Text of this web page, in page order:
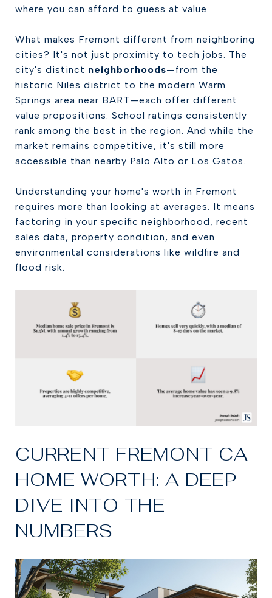
where you can afford to guess at value.
What makes Fremont different from neighboring
cities? It's not just proximity to tech jobs. The
city's distinct neighborhoods—from the
historic Niles district to the modern Warm
Springs area near BART—each offer different
value propositions. School ratings consistently
rank among the best in the region. And while the
market remains competitive, it's still more
accessible than nearby Palo Alto or Los Gatos.
Understanding your home's worth in Fremont
requires more than looking at averages. It means
factoring in your specific neighborhood, recent
sales data, property condition, and even
environmental considerations like wildfire and
flood risk.
CURRENT FREMONT CA
HOME WORTH: A DEEP
DIVE INTO THE
NUMBERS